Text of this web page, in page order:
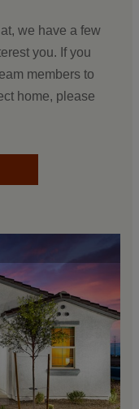
we have a few
you. If you
members to
home, please